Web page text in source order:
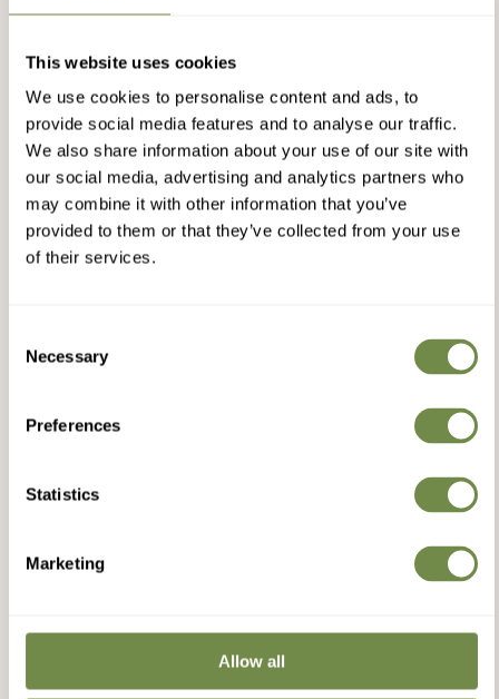
This website uses cookies
We use cookies to personalise content and ads, to
provide social media features and to analyse our traffic.
We also share information about your use of our site with
our social media, advertising and analytics partners who
may combine it with other information that you’ve
provided to them or that they’ve collected from your use
of their services.
Selection
Necessary
Preferences
Statistics
Marketing
Allow all